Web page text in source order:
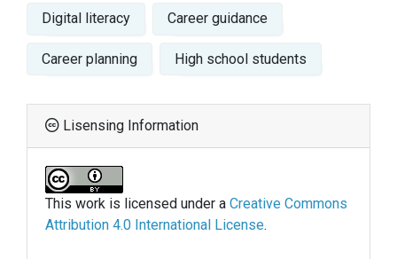
Digital literacy Career guidance
Career planning High school students
Lisensing Information
This work is licensed under a Creative Commons
Attribution 4.0 International License.